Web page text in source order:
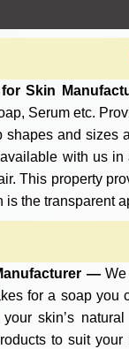
for Skin
Serum etc.
shapes and sizes
with us
This property
the transparent
—
for a soap you
your skin’s
to suit